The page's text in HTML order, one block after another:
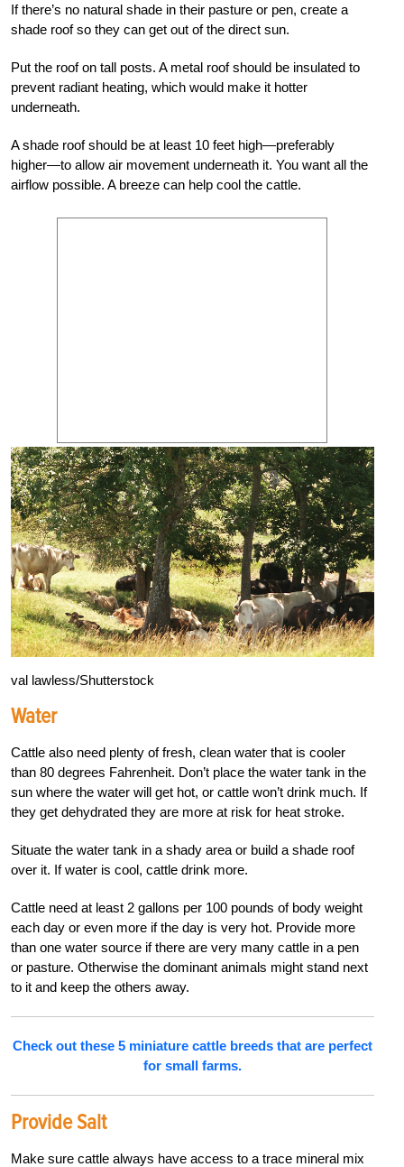
If there’s no natural shade in their pasture or pen, create a
shade roof so they can get out of the direct sun.
Put the roof on tall posts. A metal roof should be insulated to
prevent radiant heating, which would make it hotter
underneath.
A shade roof should be at least 10 feet high—preferably
higher—to allow air movement underneath it. You want all the
airflow possible. A breeze can help cool the cattle.
val lawless/Shutterstock
Water
Cattle also need plenty of fresh, clean water that is cooler
than 80 degrees Fahrenheit. Don’t place the water tank in the
sun where the water will get hot, or cattle won’t drink much. If
they get dehydrated they are more at risk for heat stroke.
Situate the water tank in a shady area or build a shade roof
over it. If water is cool, cattle drink more.
Cattle need at least 2 gallons per 100 pounds of body weight
each day or even more if the day is very hot. Provide more
than one water source if there are very many cattle in a pen
or pasture. Otherwise the dominant animals might stand next
to it and keep the others away.
Check out these 5 miniature cattle breeds that are perfect
for small farms.
Provide Salt
Make sure cattle always have access to a trace mineral mix